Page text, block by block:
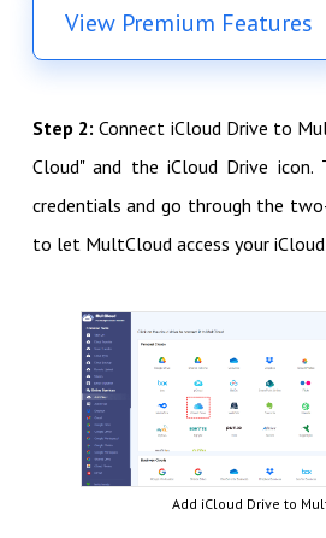
View Premium Features
Step 2: Connect iCloud Drive to
Cloud" and the iCloud Drive icon.
credentials and go through the
to let MultCloud access your
Add iCloud Drive to